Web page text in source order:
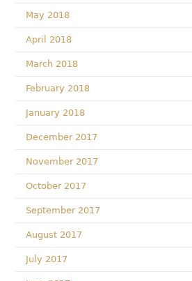
May 2018
April 2018
March 2018
February 2018
January 2018
December 2017
November 2017
October 2017
September 2017
August 2017
July 2017